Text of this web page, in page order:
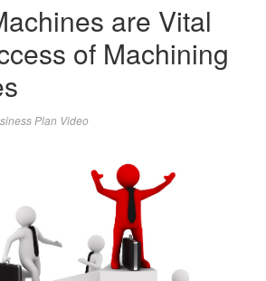
are Vital
of Machining
Plan Video